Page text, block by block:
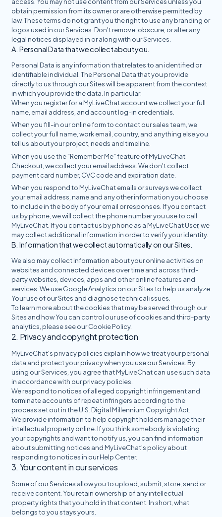
obtain permission from its owner or are otherwise permitted by
law. These terms do not grant you the right to use any branding or
logos used in our Services. Don't remove, obscure, or alter any
legal notices displayed in or along with our Services.
A. Personal Data that we collect about you.
Personal Data is any information that relates to an identified or
identifiable individual. The Personal Data that you provide
directly to us through our Sites will be apparent from the context
in which you provide the data. In particular:
When you register for a MyLiveChat account we collect your full
name, email address, and account log-in credentials.
When you fill-in our online form to contact our sales team, we
collect your full name, work email, country, and anything else you
tell us about your project, needs and timeline.
When you use the "Remember Me" feature of MyLiveChat
Checkout, we collect your email address. We don't collect
payment card number, CVC code and expiration date.
When you respond to MyLiveChat emails or surveys we collect
your email address, name and any other information you choose
to include in the body of your email or responses. If you contact
us by phone, we will collect the phone number you use to call
MyLiveChat. If you contact us by phone as a MyLiveChat User, we
may collect additional information in order to verify your identity.
B. Information that we collect automatically on our Sites.
We also may collect information about your online activities on
websites and connected devices over time and across third-
party websites, devices, apps and other online features and
services. We use Google Analytics on our Sites to help us analyze
Your use of our Sites and diagnose technical issues.
To learn more about the cookies that may be served through our
Sites and how You can control our use of cookies and third-party
analytics, please see our Cookie Policy.
2. Privacy and copyright protection
MyLiveChat's privacy policies explain how we treat your personal
data and protect your privacy when you use our Services. By
using our Services, you agree that MyLiveChat can use such data
in accordance with our privacy policies.
We respond to notices of alleged copyright infringement and
terminate accounts of repeat infringers according to the
process set out in the U.S. Digital Millennium Copyright Act.
We provide information to help copyright holders manage their
intellectual property online. If you think somebody is violating
your copyrights and want to notify us, you can find information
about submitting notices and MyLiveChat's policy about
responding to notices in our Help Center.
3. Your content in our services
Some of our Services allow you to upload, submit, store, send or
receive content. You retain ownership of any intellectual
property rights that you hold in that content. In short, what
belongs to you stays yours.